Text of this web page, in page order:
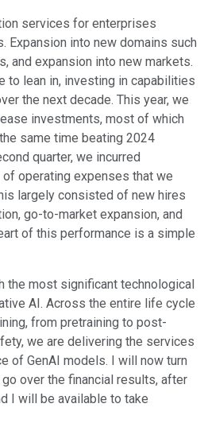
services for enterprises
Expansion into new domains such
and expansion into new markets.
to lean in, investing in capabilities
the next decade. This year, we
investments, most of which
same time beating 2024
quarter, we incurred
operating expenses that we
largely consisted of new hires
go-to-market expansion, and
of this performance is a simple
the most significant technological
AI. Across the entire life cycle
from pretraining to post-
we are delivering the services
of GenAI models. I will now turn
over the financial results, after
I will be available to take